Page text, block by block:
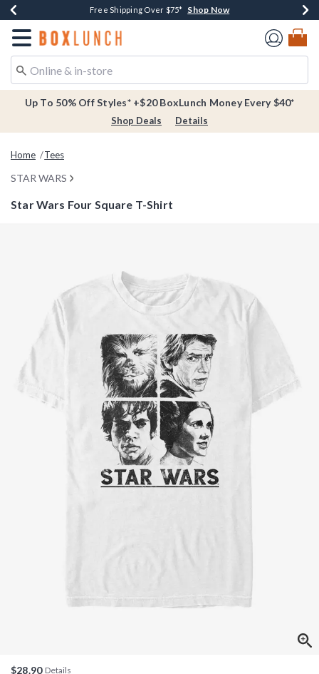
Buy One, Get One 30% Off New Arrivals* Shop Now
Free Shipping Over $75* Shop Now
Free In-Store Pickup* Shop Now
Redirect to Boxlunch Home Page
Up To 50% Off Styles* +$20 BoxLunch Money Every $40*
Shop Deals Details
Home Tees
STAR WARS
Star Wars Four Square T-Shirt
$28.90 Details